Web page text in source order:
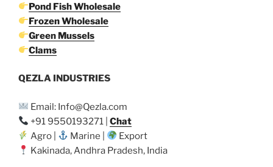
Pond Fish Wholesale
Frozen Wholesale
Green Mussels
Clams
QEZLA INDUSTRIES
Email: Info@Qezla.com
+91 9550193271 |Chat
Agro |
Marine |
Export
Kakinada, Andhra Pradesh, India